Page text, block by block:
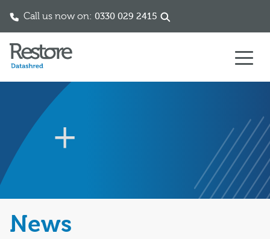
Call us now on: 0330 029 2415
News